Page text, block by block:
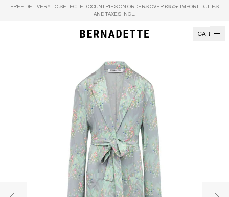
Skip to content
FREE DELIVERY TO SELECTED COUNTRIES ON ORDERS OVER €950+, IMPORT DUTIES
AND TAXES INCL.
CART